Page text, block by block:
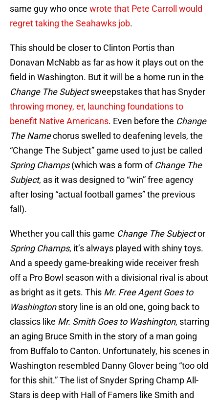
same guy who once wrote that Pete Carroll would
regret taking the Seahawks job.
This should be closer to Clinton Portis than
Donavan McNabb as far as how it plays out on the
field in Washington. But it will be a home run in the
Change The Subjectsweepstakes that has Snyder
throwing money, er, launching foundations to
benefit Native Americans. Even before the Change
The Namechorus swelled to deafening levels, the
“Change The Subject” game used to just be called
Spring Champs(which was a form of Change The
Subject, as it was designed to “win” free agency
after losing “actual football games” the previous
fall).
Whether you call this game Change The Subjector
Spring Champs, it’s always played with shiny toys.
And a speedy game-breaking wide receiver fresh
off a Pro Bowl season with a divisional rival is about
as bright as it gets. This Mr. Free Agent Goes to
Washingtonstory line is an old one, going back to
classics like Mr. Smith Goes to Washington, starring
an aging Bruce Smith in the story of a man going
from Buffalo to Canton. Unfortunately, his scenes in
Washington resembled Danny Glover being “too old
for this shit.” The list of Snyder Spring Champ All-
Stars is deep with Hall of Famers like Smith and